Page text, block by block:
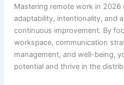
Mastering remote work in 2026
adaptability, intentionality, and
continuous improvement. By
workspace, communication
management, and well-being,
potential and thrive in the